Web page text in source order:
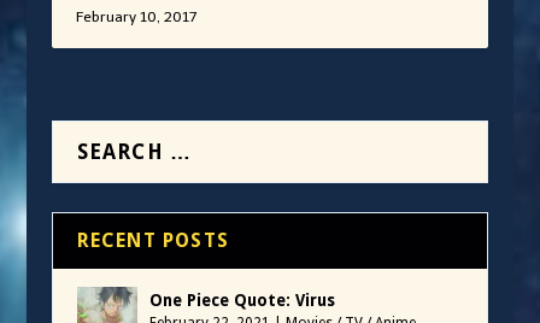
February 10, 2017
RECENT POSTS
One Piece Quote: Virus